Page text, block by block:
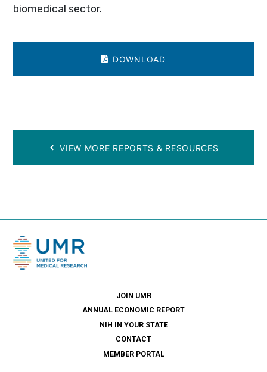
biomedical sector.
DOWNLOAD
VIEW MORE REPORTS & RESOURCES
JOIN UMR
ANNUAL ECONOMIC REPORT
NIH IN YOUR STATE
CONTACT
MEMBER PORTAL